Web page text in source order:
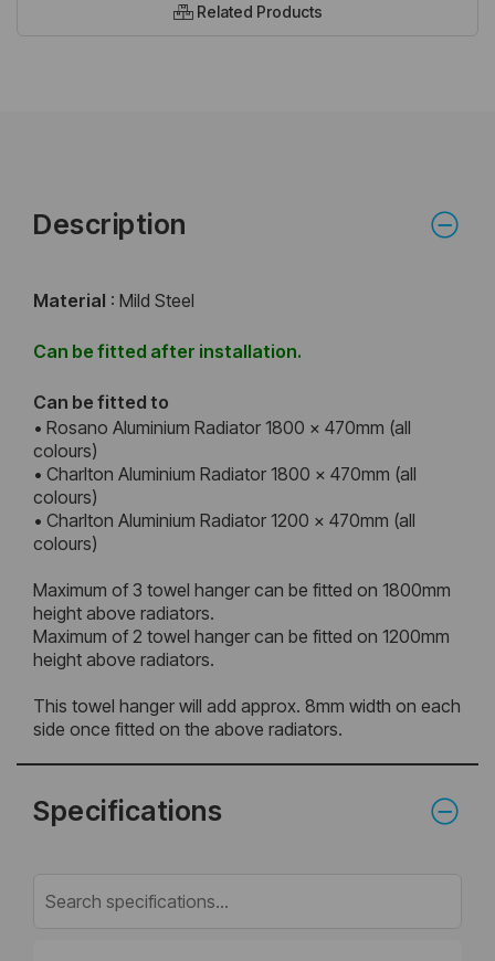
Related Products
Description
Material : Mild Steel
Can be fitted after installation.
Can be fitted to
• Rosano Aluminium Radiator 1800 x 470mm (all
colours)
• Charlton Aluminium Radiator 1800 x 470mm (all
colours)
• Charlton Aluminium Radiator 1200 x 470mm (all
colours)
Maximum of 3 towel hanger can be fitted on 1800mm
height above radiators.
Maximum of 2 towel hanger can be fitted on 1200mm
height above radiators.
This towel hanger will add approx. 8mm width on each
side once fitted on the above radiators.
Specifications